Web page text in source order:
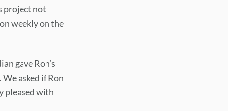
project not
weekly on the
gave Ron’s
asked if Ron
pleased with